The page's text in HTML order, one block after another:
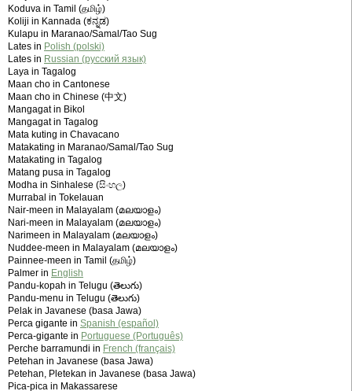
Koduva in Tamil (தமிழ்)
Koliji in Kannada (ಕನ್ನಡ)
Kulapu in Maranao/Samal/Tao Sug
Lates in Polish (polski)
Lates in Russian (русский язык)
Laya in Tagalog
Maan cho in Cantonese
Maan cho in Chinese (中文)
Mangagat in Bikol
Mangagat in Tagalog
Mata kuting in Chavacano
Matakating in Maranao/Samal/Tao Sug
Matakating in Tagalog
Matang pusa in Tagalog
Modha in Sinhalese (සිංහල)
Murrabal in Tokelauan
Nair-meen in Malayalam (മലയാളം)
Nari-meen in Malayalam (മലയാളം)
Narimeen in Malayalam (മലയാളം)
Nuddee-meen in Malayalam (മലയാളം)
Painnee-meen in Tamil (தமிழ்)
Palmer in English
Pandu-kopah in Telugu (తెలుగు)
Pandu-menu in Telugu (తెలుగు)
Pelak in Javanese (basa Jawa)
Perca gigante in Spanish (español)
Perca-gigante in Portuguese (Português)
Perche barramundi in French (français)
Petehan in Javanese (basa Jawa)
Petehan, Pletekan in Javanese (basa Jawa)
Pica-pica in Makassarese